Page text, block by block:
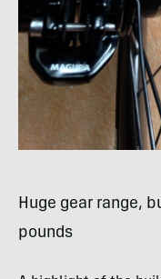
Huge gear range,
pounds